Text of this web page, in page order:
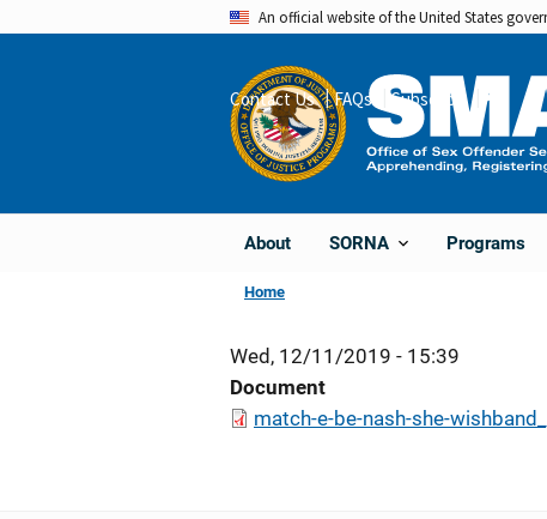
An official website of the United States
About SORNA Programs
Contact Us FAQs Subscribe Share
Home
Wed, 12/11/2019 - 15:39
Document
match-e-be-nash-she-